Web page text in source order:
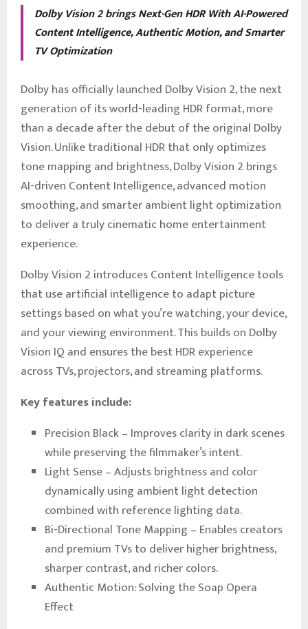
Dolby Vision 2 brings Next-Gen HDR With AI-Powered
Content Intelligence, Authentic Motion, and Smarter
TV Optimization
Dolby has officially launched Dolby Vision 2, the next
generation of its world-leading HDR format, more
than a decade after the debut of the original Dolby
Vision. Unlike traditional HDR that only optimizes
tone mapping and brightness, Dolby Vision 2 brings
AI-driven Content Intelligence, advanced motion
smoothing, and smarter ambient light optimization
to deliver a truly cinematic home entertainment
experience.
Dolby Vision 2 introduces Content Intelligence tools
that use artificial intelligence to adapt picture
settings based on what you’re watching, your device,
and your viewing environment. This builds on Dolby
Vision IQ and ensures the best HDR experience
across TVs, projectors, and streaming platforms.
Key features include:
Precision Black – Improves clarity in dark scenes
while preserving the filmmaker’s intent.
Light Sense – Adjusts brightness and color
dynamically using ambient light detection
combined with reference lighting data.
Bi-Directional Tone Mapping – Enables creators
and premium TVs to deliver higher brightness,
sharper contrast, and richer colors.
Authentic Motion: Solving the Soap Opera
Effect